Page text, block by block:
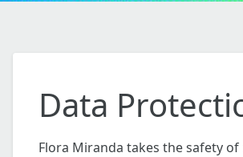
Data
Flora Miranda takes the safety of